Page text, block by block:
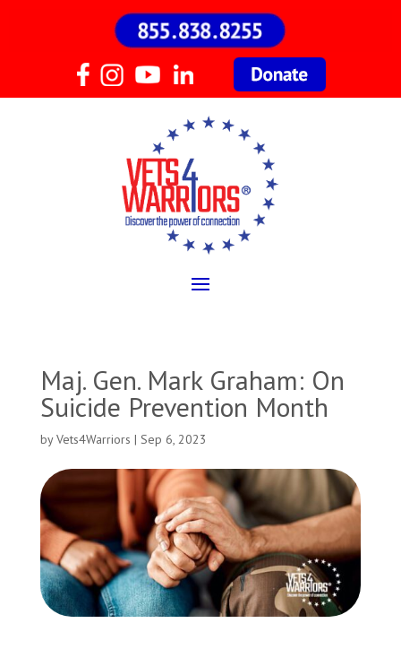
Maj. Gen. Mark Graham: On
Suicide Prevention Month
byVets4Warriors | Sep 6, 2023